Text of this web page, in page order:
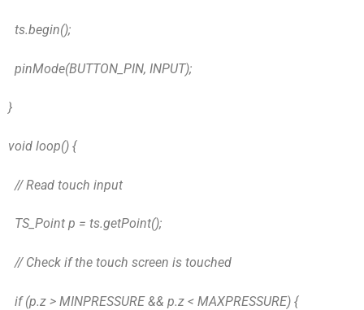
ts.begin();
pinMode(BUTTON_PIN, INPUT);
}
void loop() {
// Read touch input
TS_Point p = ts.getPoint();
// Check if the touch screen is touched
if (p.z > MINPRESSURE && p.z < MAXPRESSURE) {